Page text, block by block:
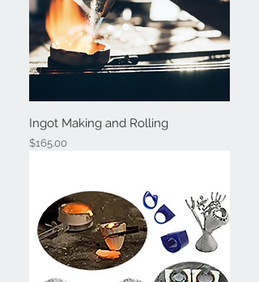
Ingot Making and Rolling
Price
$165.00